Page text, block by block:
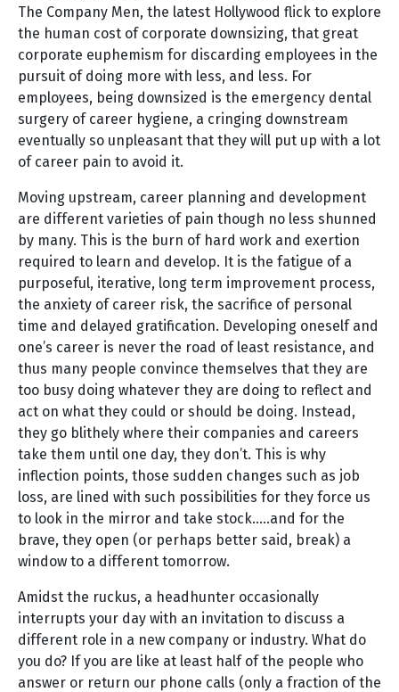
The Company Men, the latest Hollywood flick to explore
the human cost of corporate downsizing, that great
corporate euphemism for discarding employees in the
pursuit of doing more with less, and less. For
employees, being downsized is the emergency dental
surgery of career hygiene, a cringing downstream
eventually so unpleasant that they will put up with a lot
of career pain to avoid it.
Moving upstream, career planning and development
are different varieties of pain though no less shunned
by many. This is the burn of hard work and exertion
required to learn and develop. It is the fatigue of a
purposeful, iterative, long term improvement process,
the anxiety of career risk, the sacrifice of personal
time and delayed gratification. Developing oneself and
one’s career is never the road of least resistance, and
thus many people convince themselves that they are
too busy doing whatever they are doing to reflect and
act on what they could or should be doing. Instead,
they go blithely where their companies and careers
take them until one day, they don’t. This is why
inflection points, those sudden changes such as job
loss, are lined with such possibilities for they force us
to look in the mirror and take stock…..and for the
brave, they open (or perhaps better said, break) a
window to a different tomorrow.
Amidst the ruckus, a headhunter occasionally
interrupts your day with an invitation to discuss a
different role in a new company or industry. What do
you do? If you are like at least half of the people who
answer or return our phone calls (only a fraction of the